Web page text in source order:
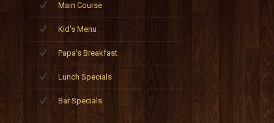
Main Course
Kid's Menu
Papa's Breakfast
Lunch Specials
Bar Specials